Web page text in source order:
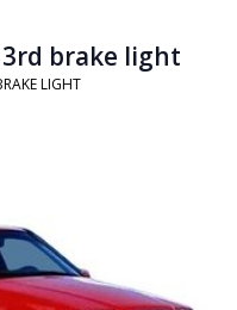
3rd brake light
LIGHT